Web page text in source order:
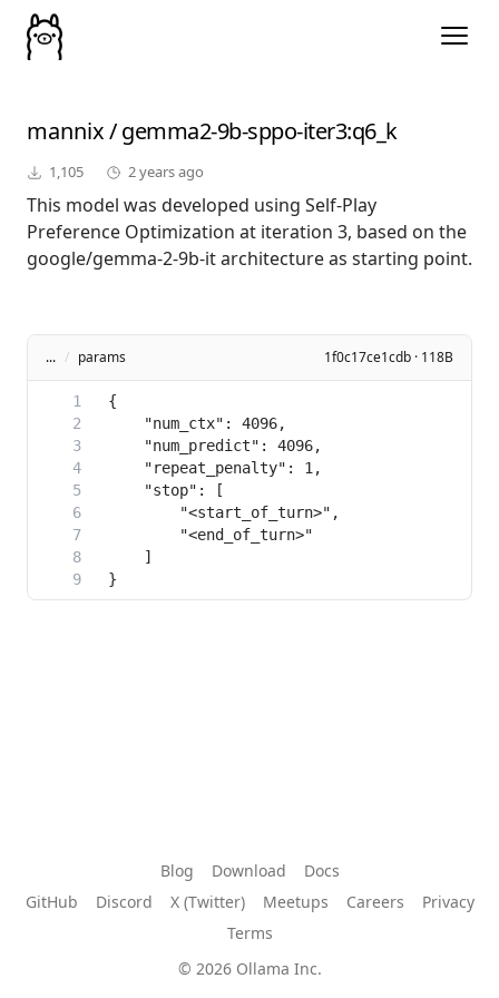
mannix/gemma2-9b-sppo-iter3:q6_k
1,105 2 years ago
This model was developed using Self-Play
Preference Optimization at iteration 3, based on the
google/gemma-2-9b-it architecture as starting point.
... / params 1f0c17ce1cdb · 118B
Blog Download
Docs
GitHub
Discord X (Twitter) Meetups Careers
Privacy
Terms
© 2026 Ollama Inc.